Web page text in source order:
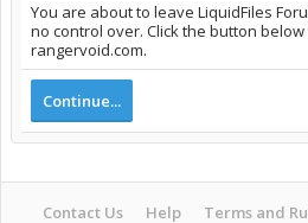
You are about to leave LiquidFiles
no control over. Click the button
rangervoid.com.
Continue...
Contact Us Help Terms and